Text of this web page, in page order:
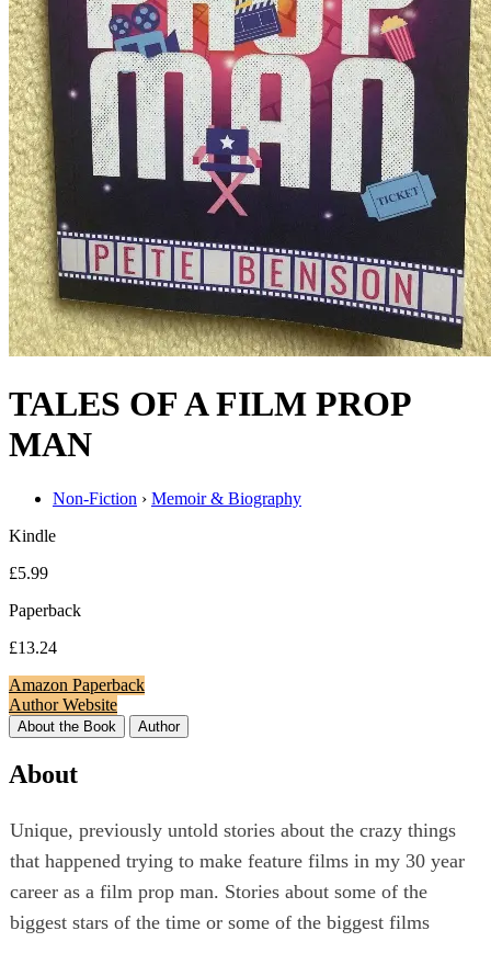
TALES OF A FILM PROP
MAN
Non-Fiction › Memoir & Biography
Kindle
£5.99
Paperback
£13.24
Amazon Paperback
Author Website
About the Book Author
About
Unique, previously untold stories about the crazy things
that happened trying to make feature films in my 30 year
career as a film prop man. Stories about some of the
biggest stars of the time or some of the biggest films